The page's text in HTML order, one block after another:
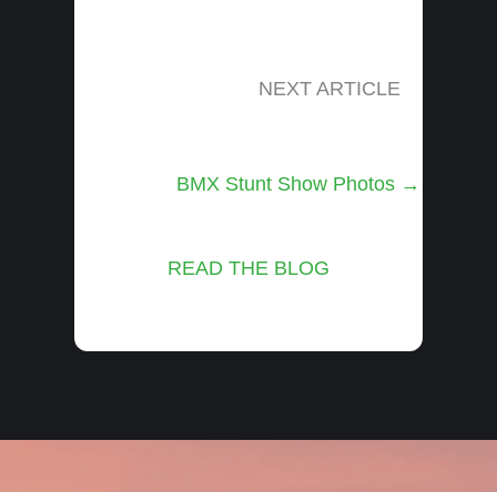
NEXT ARTICLE
BMX Stunt Show Photos →
READ THE BLOG